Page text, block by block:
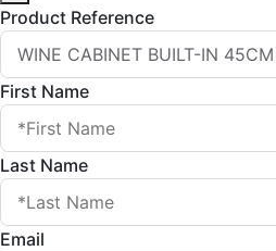
Product Reference
First Name
Last Name
Email